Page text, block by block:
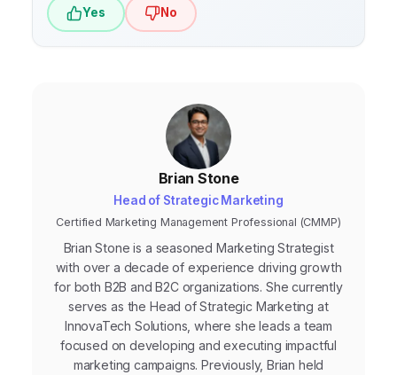
Yes No
Brian Stone
Head of Strategic Marketing
Certified Marketing Management Professional (CMMP)
Brian Stone is a seasoned Marketing Strategist
with over a decade of experience driving growth
for both B2B and B2C organizations. She currently
serves as the Head of Strategic Marketing at
InnovaTech Solutions, where she leads a team
focused on developing and executing impactful
marketing campaigns. Previously, Brian held